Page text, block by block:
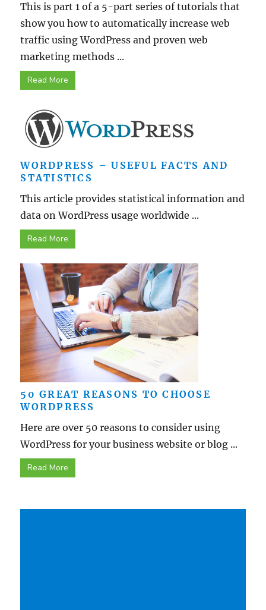
This is part 1 of a 5-part series of tutorials that
show you how to automatically increase web
traffic using WordPress and proven web
marketing methods ...
Read More
WORDPRESS – USEFUL FACTS AND
STATISTICS
This article provides statistical information and
data on WordPress usage worldwide ...
Read More
50 GREAT REASONS TO CHOOSE
WORDPRESS
Here are over 50 reasons to consider using
WordPress for your business website or blog ...
Read More